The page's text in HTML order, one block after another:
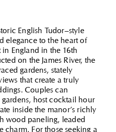
English Tudor–style
elegance to the heart of
England in the 16th
on the James River, the
gardens, stately
that create a truly
Couples can
host cocktail hour
inside the manor’s richly
wood paneling, leaded
charm. For those seeking a